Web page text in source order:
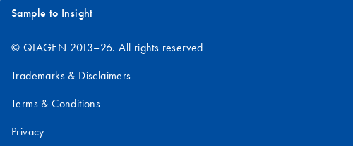
Sample to Insight
© QIAGEN 2013–26. All rights reserved
Trademarks & Disclaimers
Terms & Conditions
Privacy